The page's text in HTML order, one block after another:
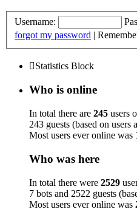
Username:
forgot my password |
Statistics Block
Who is online
In total there are 245 users
243 guests (based on users
Most users ever online was
Who was here
In total there were 2529
7 bots and 2522 guests
Most users ever online was